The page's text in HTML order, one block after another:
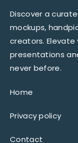
Discover a
mockups,
creators.
presentations
never before.
Home
Privacy policy
Contact